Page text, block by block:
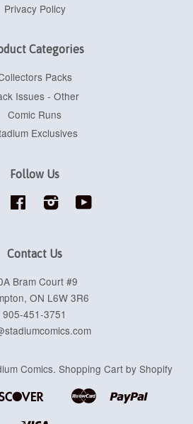
Privacy Policy
Categories
Packs
Issues - Other
Comic Runs
Exclusives
Follow Us
Twitter Facebook Instagram
Contact Us
Bram Court #9
ON L6W 3R6
905-451-3751
Comics. Shopping Cart by Shopify
Discover
Google
Master